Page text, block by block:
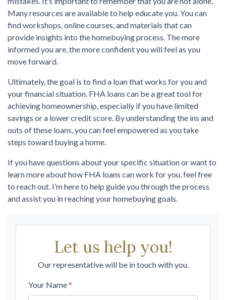
Many resources are available to help educate you. You can
find workshops, online courses, and materials that can
provide insights into the homebuying process. The more
informed you are, the more confident you will feel as you
move forward.
Ultimately, the goal is to find a loan that works for you and
your financial situation. FHA loans can be a great tool for
achieving homeownership, especially if you have limited
savings or a lower credit score. By understanding the ins and
outs of these loans, you can feel empowered as you take
steps toward buying a home.
If you have questions about your specific situation or want to
learn more about how FHA loans can work for you, feel free
to reach out. I’m here to help guide you through the process
and assist you in reaching your homebuying goals.
Let us help you!
Our representative will be in touch with you.
Your Name*